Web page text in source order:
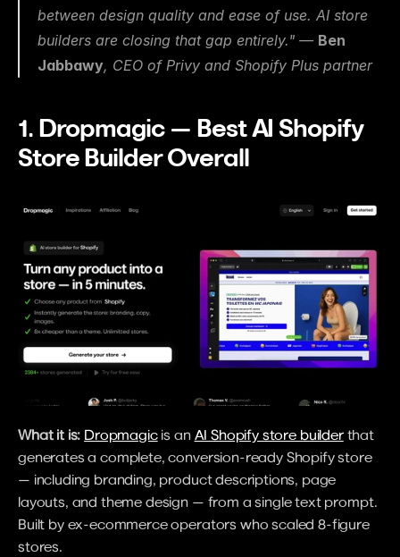
between design quality and ease of use. AI store
builders are closing that gap entirely." — Ben
Jabbawy, CEO of Privy and Shopify Plus partner
1. Dropmagic — Best AI Shopify
Store Builder Overall
What it is: Dropmagic is an AI Shopify store builder that
generates a complete, conversion-ready Shopify store
— including branding, product descriptions, page
layouts, and theme design — from a single text prompt.
Built by ex-ecommerce operators who scaled 8-figure
stores.